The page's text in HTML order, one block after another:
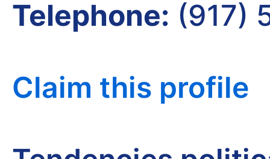
Telephone: (917)
Claim this profile